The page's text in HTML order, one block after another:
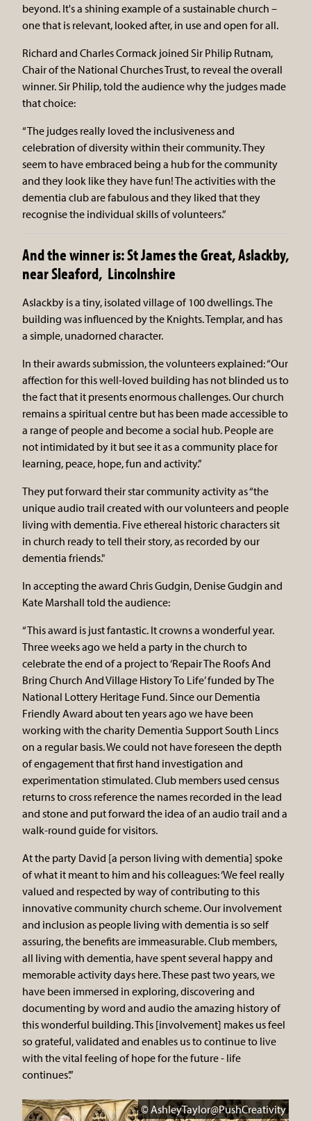
beyond. It's a shining example of a sustainable church –
one that is relevant, looked after, in use and open for all.
Richard and Charles Cormack joined Sir Philip Rutnam,
Chair of the National Churches Trust, to reveal the overall
winner. Sir Philip, told the audience why the judges made
that choice:
“The judges really loved the inclusiveness and
celebration of diversity within their community. They
seem to have embraced being a hub for the community
and they look like they have fun! The activities with the
dementia club are fabulous and they liked that they
recognise the individual skills of volunteers.”
And the winner is: St James the Great, Aslackby,
near Sleaford, Lincolnshire
Aslackby is a tiny, isolated village of 100 dwellings. The
building was influenced by the Knights. Templar, and has
a simple, unadorned character.
In their awards submission, the volunteers explained: “Our
affection for this well-loved building has not blinded us to
the fact that it presents enormous challenges. Our church
remains a spiritual centre but has been made accessible to
a range of people and become a social hub. People are
not intimidated by it but see it as a community place for
learning, peace, hope, fun and activity.”
They put forward their star community activity as “the
unique audio trail created with our volunteers and people
living with dementia. Five ethereal historic characters sit
in church ready to tell their story, as recorded by our
dementia friends."
In accepting the award Chris Gudgin, Denise Gudgin and
Kate Marshall told the audience:
“This award is just fantastic. It crowns a wonderful year.
Three weeks ago we held a party in the church to
celebrate the end of a project to ‘Repair The Roofs And
Bring Church And Village History To Life’ funded by The
National Lottery Heritage Fund. Since our Dementia
Friendly Award about ten years ago we have been
working with the charity Dementia Support South Lincs
on a regular basis. We could not have foreseen the depth
of engagement that first hand investigation and
experimentation stimulated. Club members used census
returns to cross reference the names recorded in the lead
and stone and put forward the idea of an audio trail and a
walk-round guide for visitors.
At the party David [a person living with dementia] spoke
of what it meant to him and his colleagues: ‘We feel really
valued and respected by way of contributing to this
innovative community church scheme. Our involvement
and inclusion as people living with dementia is so self
assuring, the benefits are immeasurable. Club members,
all living with dementia, have spent several happy and
memorable activity days here. These past two years, we
have been immersed in exploring, discovering and
documenting by word and audio the amazing history of
this wonderful building. This [involvement] makes us feel
so grateful, validated and enables us to continue to live
with the vital feeling of hope for the future - life
continues’.”
© AshleyTaylor@PushCreativity